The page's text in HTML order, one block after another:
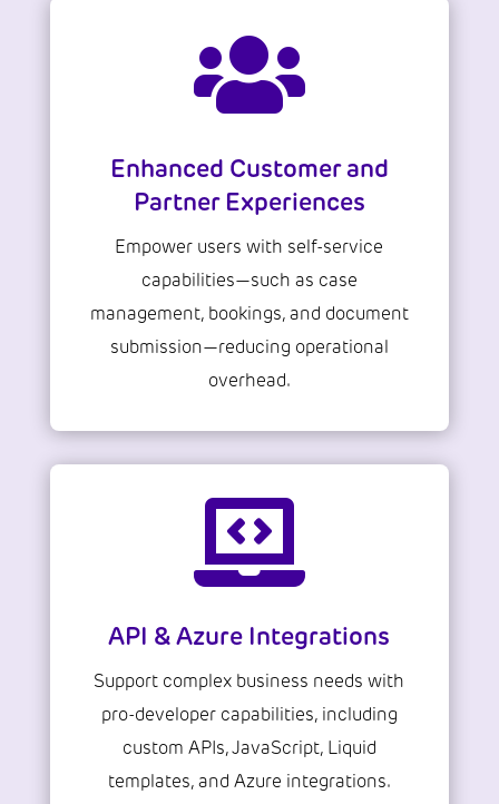

Enhanced Customer and
Partner Experiences
Empower users with self-service
capabilities—such as case
management, bookings, and document
submission—reducing operational
overhead.

API & Azure Integrations
Support complex business needs with
pro-developer capabilities, including
custom APIs, JavaScript, Liquid
templates, and Azure integrations.